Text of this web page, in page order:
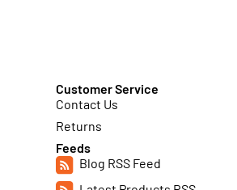
Customer Service
Contact Us
Returns
Feeds
Blog RSS Feed